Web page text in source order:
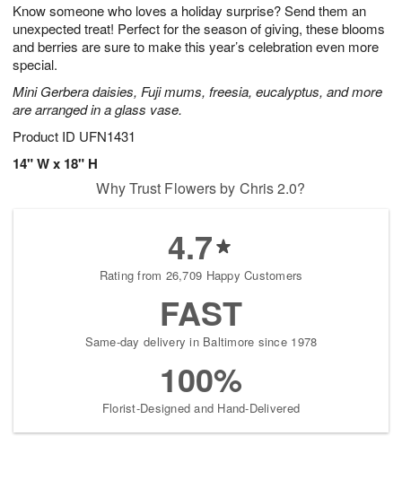
Know someone who loves a holiday surprise? Send them an
unexpected treat! Perfect for the season of giving, these blooms
and berries are sure to make this year’s celebration even more
special.
Mini Gerbera daisies, Fuji mums, freesia, eucalyptus, and more
are arranged in a glass vase.
Product ID UFN1431
14" W x 18" H
6
s
Why Trust Flowers by Chris 2.0?
4.7
Rating from 26,709 Happy Customers
FAST
Same-day delivery in Baltimore since 1978
100%
Florist-Designed and Hand-Delivered